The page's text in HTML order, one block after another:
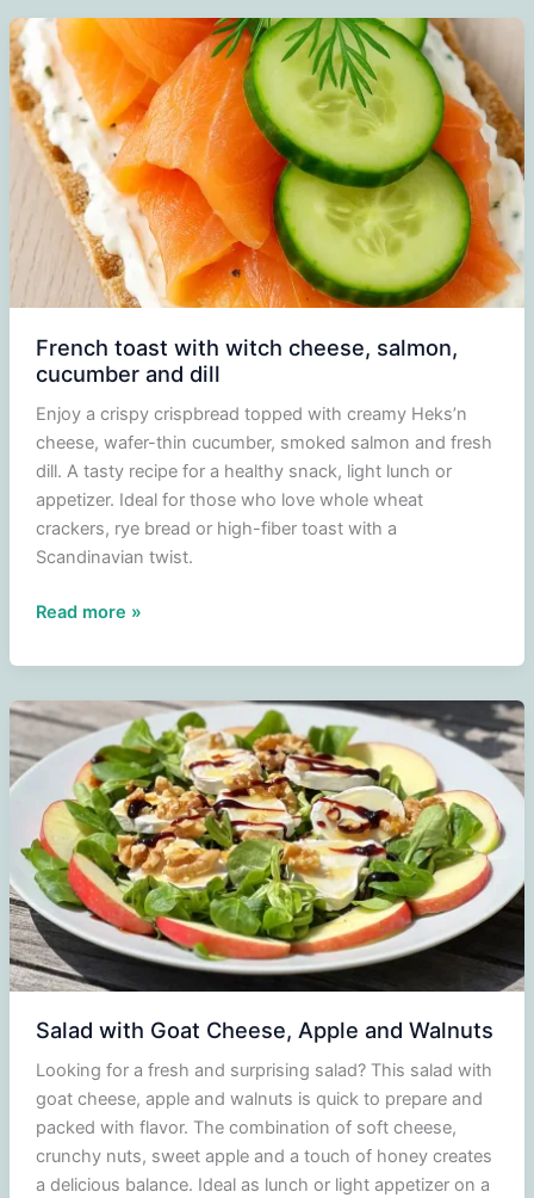
applesauce
French toast with witch cheese, salmon,
cucumber and dill
Enjoy a crispy crispbread topped with creamy Heks’n
cheese, wafer-thin cucumber, smoked salmon and fresh
dill. A tasty recipe for a healthy snack, light lunch or
appetizer. Ideal for those who love whole wheat
crackers, rye bread or high-fiber toast with a
Scandinavian twist.
French
with
witch
cheese,
salmon,
cucumber
and
dill
Read more »
Salad with Goat Cheese, Apple and Walnuts
Looking for a fresh and surprising salad? This salad with
goat cheese, apple and walnuts is quick to prepare and
packed with flavor. The combination of soft cheese,
crunchy nuts, sweet apple and a touch of honey creates
a delicious balance. Ideal as lunch or light appetizer on a